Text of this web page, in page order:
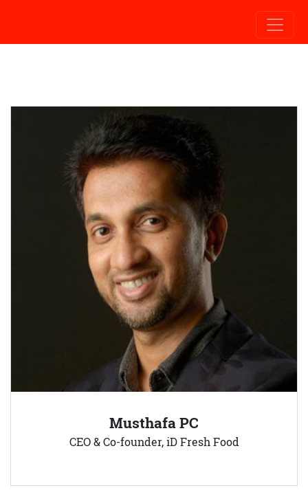
Musthafa PC
CEO & Co-founder, iD Fresh Food